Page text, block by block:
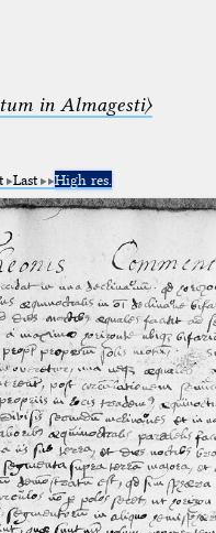
in Almagesti〉
Last High res.